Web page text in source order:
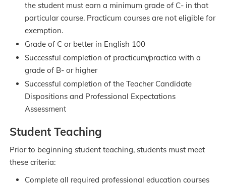
the student must earn a minimum grade of C- in that
particular course. Practicum courses are not eligible for
exemption.
Grade of C or better in English 100
Successful completion of practicum/practica with a
grade of B- or higher
Successful completion of the Teacher Candidate
Dispositions and Professional Expectations
Assessment
Student Teaching
Prior to beginning student teaching, students must meet
these criteria:
Complete all required professional education courses